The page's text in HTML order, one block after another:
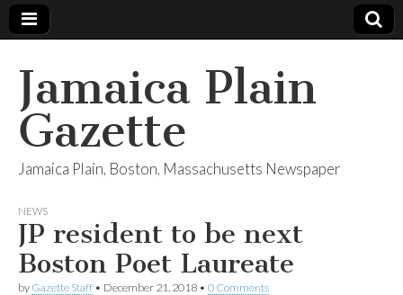
Jamaica Plain
Gazette
Jamaica Plain, Boston, Massachusetts Newspaper
NEWS
JP resident to be next
Boston Poet Laureate
by Gazette Staff • December 21, 2018 • 0 Comments